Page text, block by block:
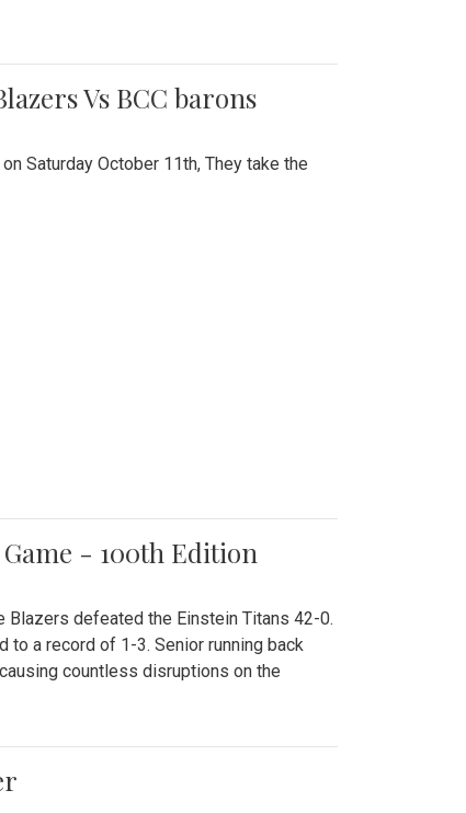
Vs BCC barons
Saturday October 11th, They take the
- 100th Edition
Blazers defeated the Einstein Titans 42-0.
a record of 1-3. Senior running back
countless disruptions on the